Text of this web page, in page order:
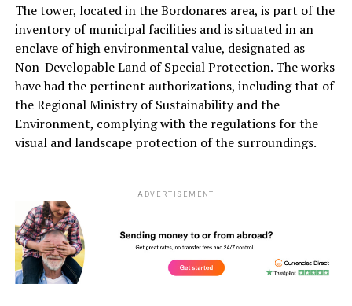
The tower, located in the Bordonares area, is part of the
inventory of municipal facilities and is situated in an
enclave of high environmental value, designated as
Non-Developable Land of Special Protection. The works
have had the pertinent authorizations, including that of
the Regional Ministry of Sustainability and the
Environment, complying with the regulations for the
visual and landscape protection of the surroundings.
ADVERTISEMENT